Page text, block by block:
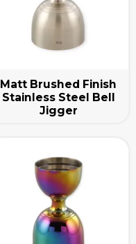
Matt Brushed Finish
Stainless Steel Bell
Jigger